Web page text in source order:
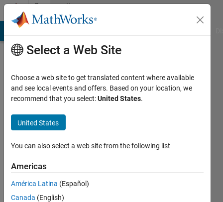
Skip to contentCommunity
Profile
Carlo
Perion
seen: 3
months
Select a Web Site
Choose a web site to get translated content where available
and see local events and offers. Based on your location, we
recommend that you select:United States.
United States
You can also select a web site from the following list
Americas
América Latina (Español)
Canada (English)